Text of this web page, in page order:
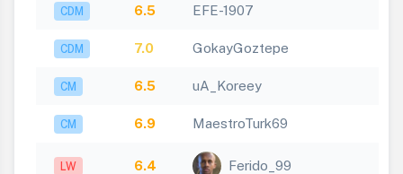
CDM 6.5 EFE-1907
CDM 7.0 GokayGoztepe
CM 6.5 uA_Koreey
CM 6.9 MaestroTurk69
LW 6.4 Ferido_99